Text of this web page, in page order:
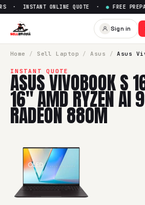
· INSTANT ONLINE QUOTE · ● FREE
Sign in
Home / Sell Laptop / Asus / Asus
INSTANT QUOTE
ASUS VIVOBOOK S
16" AMD RYZEN AI
RADEON 880M